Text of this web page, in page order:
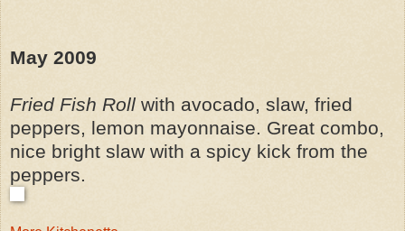
May 2009
Fried Fish Roll with avocado, slaw, fried
peppers, lemon mayonnaise. Great combo,
nice bright slaw with a spicy kick from the
peppers.